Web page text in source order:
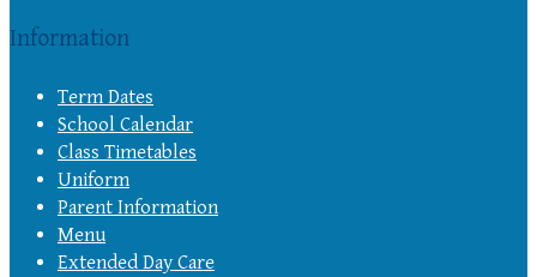
Information
Term Dates
School Calendar
Class Timetables
Uniform
Parent Information
Menu
Extended Day Care